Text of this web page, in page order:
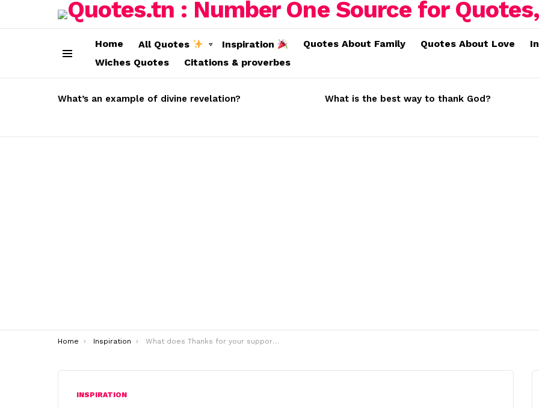
Home All Quotes Inspiration Quotes About Family Quotes About Love
Wiches Quotes
Citations & proverbes
STORIES
What’s an example of divine revelation? What is the best way to thank God?
You are here:
Home Inspiration What does Thanks for your support mean?
INSPIRATION